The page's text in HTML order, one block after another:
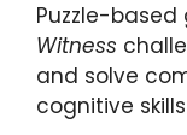
Puzzle-based
Witness
and solve
cognitive